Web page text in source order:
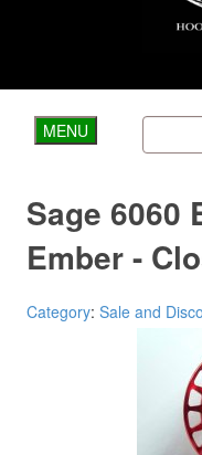
MENU
Sage 6060
Ember -
Category: Sale and